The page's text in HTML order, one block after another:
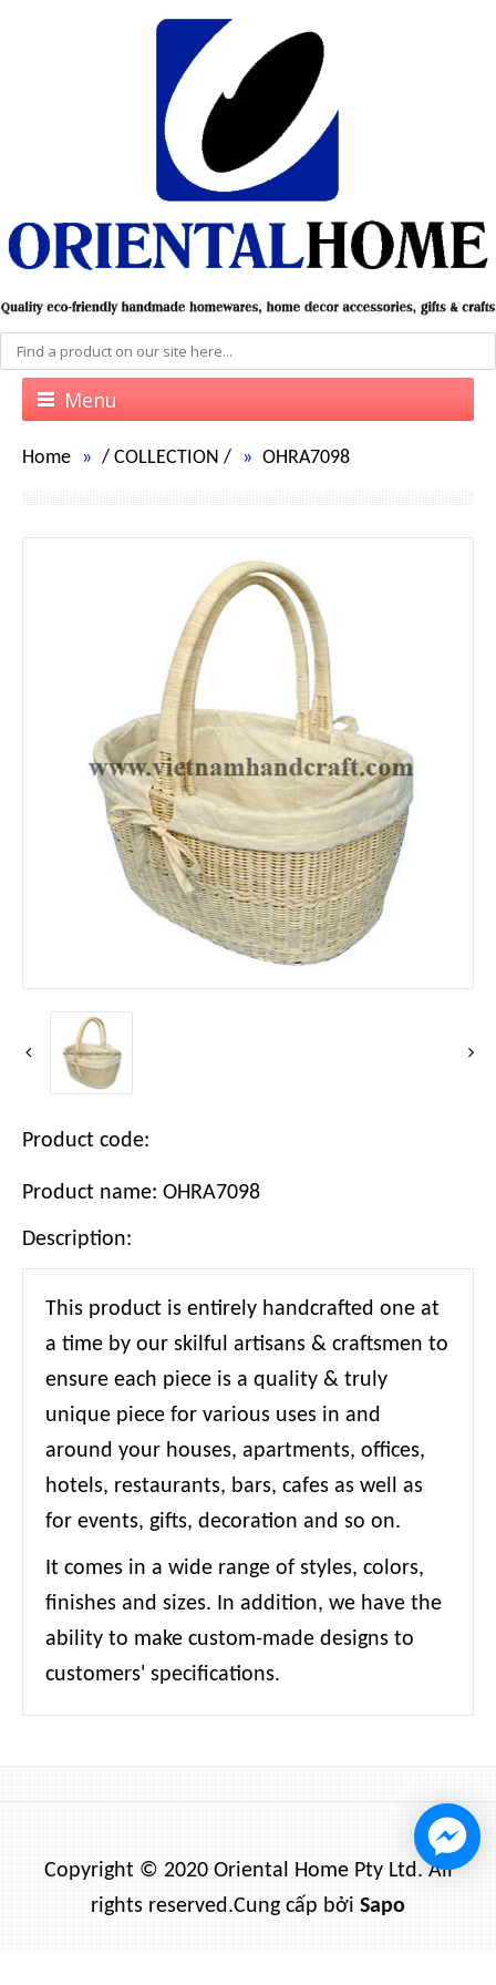
Menu
Home / COLLECTION / OHRA7098
Product code:
Product name: OHRA7098
Description:
This product is entirely handcrafted one at
a time by our skilful artisans & craftsmen to
ensure each piece is a quality & truly
unique piece for various uses in and
around your houses, apartments, offices,
hotels, restaurants, bars, cafes as well as
for events, gifts, decoration and so on.
It comes in a wide range of styles, colors,
finishes and sizes. In addition, we have the
ability to make custom-made designs to
customers' specifications.
Copyright © 2020 Oriental Home Pty Ltd. All
rights reserved.Cung cấp bởi Sapo